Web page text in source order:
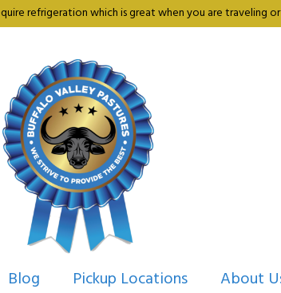
refrigeration which is great when you are traveling
Blog Pickup Locations About